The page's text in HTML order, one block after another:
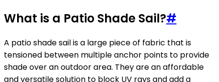
What is a Patio Shade Sail?#
A patio shade sail is a large piece of fabric that is
tensioned between multiple anchor points to provide
shade over an outdoor area. They are an affordable
and versatile solution to block UV rays and add a